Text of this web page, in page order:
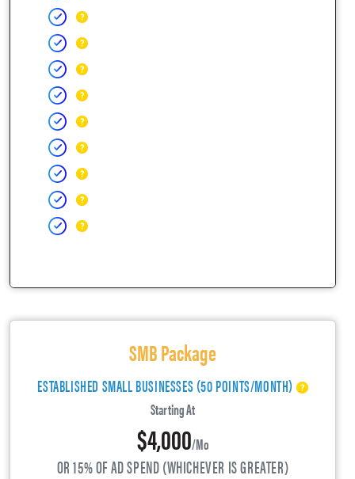
SMB Package
ESTABLISHED SMALL BUSINESSES (50 POINTS/MONTH)
Starting At
$4,000/mo
OR 15% OF AD SPEND (WHICHEVER IS GREATER)